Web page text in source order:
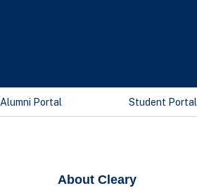
Alumni Portal Student Portal
About Cleary